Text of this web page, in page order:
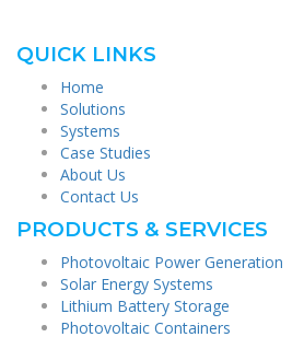
QUICK LINKS
Home
Solutions
Systems
Case Studies
About Us
Contact Us
PRODUCTS & SERVICES
Photovoltaic Power Generation
Solar Energy Systems
Lithium Battery Storage
Photovoltaic Containers